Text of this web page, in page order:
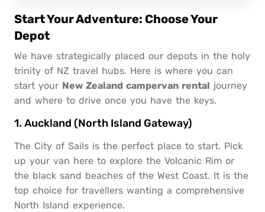
Start Your Adventure: Choose Your
Depot
We have strategically placed our depots in the holy
trinity of NZ travel hubs. Here is where you can
start your New Zealand campervan rental journey
and where to drive once you have the keys.
1. Auckland (North Island Gateway)
The City of Sails is the perfect place to start. Pick
up your van here to explore the Volcanic Rim or
the black sand beaches of the West Coast. It is the
top choice for travellers wanting a comprehensive
North Island experience.